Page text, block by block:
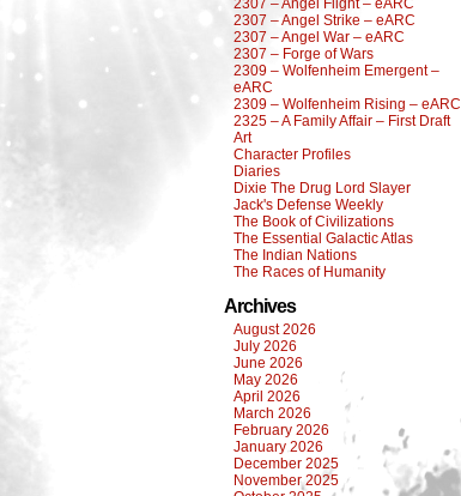
2307 – Angel Flight – eARC
2307 – Angel Strike – eARC
2307 – Angel War – eARC
2307 – Forge of Wars
2309 – Wolfenheim Emergent –
eARC
2309 – Wolfenheim Rising – eARC
2325 – A Family Affair – First Draft
Art
Character Profiles
Diaries
Dixie The Drug Lord Slayer
Jack's Defense Weekly
The Book of Civilizations
The Essential Galactic Atlas
The Indian Nations
The Races of Humanity
Archives
August 2026
July 2026
June 2026
May 2026
April 2026
March 2026
February 2026
January 2026
December 2025
November 2025